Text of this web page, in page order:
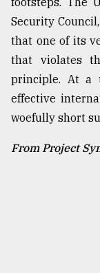
Security
that one of its
that violates
principle. At a
effective
woefully short
From Project